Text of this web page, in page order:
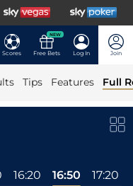
Scores
NEW
Free Bets Log In Join
Tips Features Full
16:20 16:50 17:20